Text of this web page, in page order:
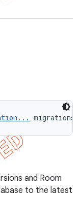
migrations)
and Room
to the latest